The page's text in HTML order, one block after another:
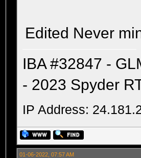
Edited Never
IBA #32847 -
- 2023 Spyder
IP Address:
01-06-2022, 07:57 AM